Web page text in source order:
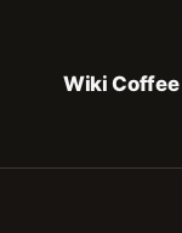
Wiki Coffee